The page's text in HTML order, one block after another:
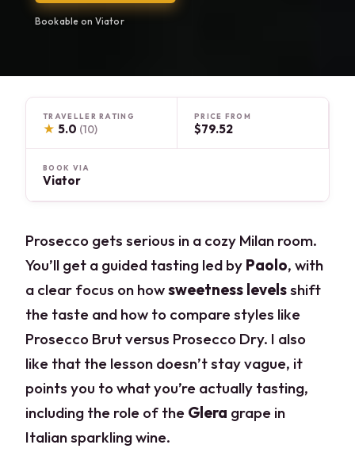
Bookable on Viator
TRAVELLER RATING
★ 5.0 (10)
PRICE FROM
$79.52
BOOK VIA
Viator
Prosecco gets serious in a cozy Milan room.
You’ll get a guided tasting led by Paolo, with
a clear focus on howsweetness levelsshift
the taste and how to compare styles like
Prosecco Brut versus Prosecco Dry. I also
like that the lesson doesn’t stay vague, it
points you to what you’re actually tasting,
including the role of the Glera grape in
Italian sparkling wine.